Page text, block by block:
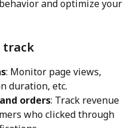
and optimize your
track
: Monitor page views,
duration, etc.
orders: Track revenue
who clicked through